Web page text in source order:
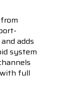
adds
system
full